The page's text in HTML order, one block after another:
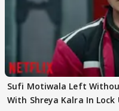
Sufi Motiwala Left
With Shreya Kalra In Lock